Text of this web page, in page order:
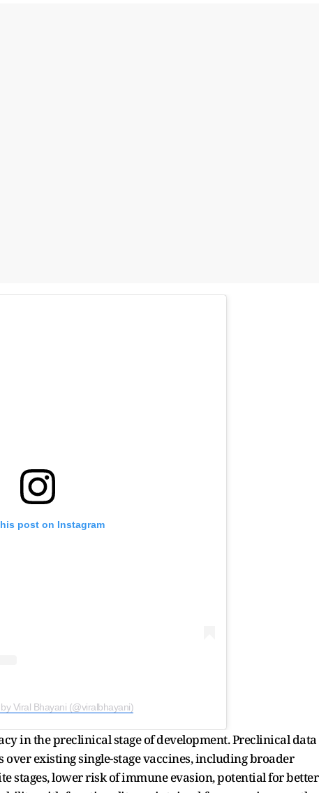
post on Instagram
Viral Bhayani (@viralbhayani)
in the preclinical stage of development. Preclinical data
over existing single-stage vaccines, including broader
stages, lower risk of immune evasion, potential for better